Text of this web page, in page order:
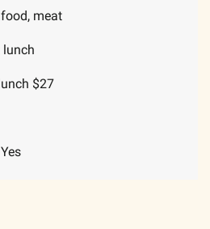
meat
lunch
$27
Yes